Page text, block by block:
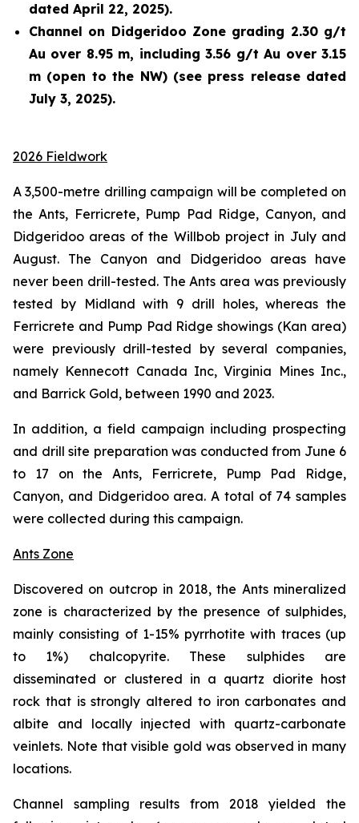
dated April 22, 2025).
Channel on Didgeridoo Zone grading 2.30 g/t
Au over 8.95 m, including 3.56 g/t Au over 3.15
m (open to the NW) (see press release dated
July 3, 2025).
2026 Fieldwork
A 3,500-metre drilling campaign will be completed on
the Ants, Ferricrete, Pump Pad Ridge, Canyon, and
Didgeridoo areas of the Willbob project in July and
August. The Canyon and Didgeridoo areas have
never been drill-tested. The Ants area was previously
tested by Midland with 9 drill holes, whereas the
Ferricrete and Pump Pad Ridge showings (Kan area)
were previously drill-tested by several companies,
namely Kennecott Canada Inc, Virginia Mines Inc.,
and Barrick Gold, between 1990 and 2023.
In addition, a field campaign including prospecting
and drill site preparation was conducted from June 6
to 17 on the Ants, Ferricrete, Pump Pad Ridge,
Canyon, and Didgeridoo area. A total of 74 samples
were collected during this campaign.
Ants Zone
Discovered on outcrop in 2018, the Ants mineralized
zone is characterized by the presence of sulphides,
mainly consisting of 1-15% pyrrhotite with traces (up
to 1%) chalcopyrite. These sulphides are
disseminated or clustered in a quartz diorite host
rock that is strongly altered to iron carbonates and
albite and locally injected with quartz-carbonate
veinlets. Note that visible gold was observed in many
locations.
Channel sampling results from 2018 yielded the